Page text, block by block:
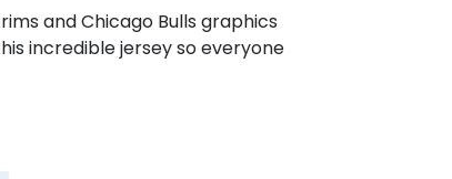
and Chicago Bulls graphics
incredible jersey so everyone